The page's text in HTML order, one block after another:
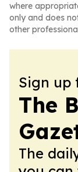
where
only and does
other
Sign up
The
The